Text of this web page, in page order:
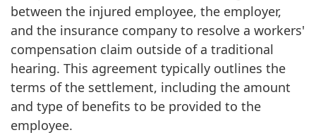
between the injured employee, the employer,
and the insurance company to resolve a workers'
compensation claim outside of a traditional
hearing. This agreement typically outlines the
terms of the settlement, including the amount
and type of benefits to be provided to the
employee.